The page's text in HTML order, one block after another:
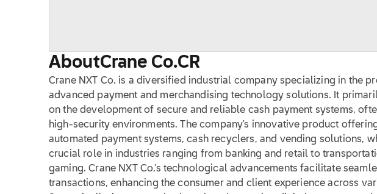
AboutCrane Co.CR
Crane NXT Co. is a diversified industrial company specializing in the
advanced payment and merchandising technology solutions. It
on the development of secure and reliable cash payment systems,
high-security environments. The company's innovative product
automated payment systems, cash recyclers, and vending solutions,
crucial role in industries ranging from banking and retail to
gaming. Crane NXT Co.'s technological advancements facilitate
transactions, enhancing the consumer and client experience across